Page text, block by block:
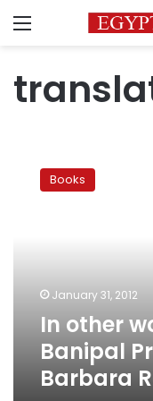
Menu
other
words:
Barbara
Romaine
Books
January 31, 2012
In other
Banipal
Barbara